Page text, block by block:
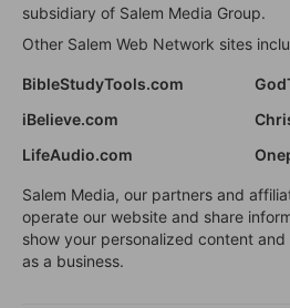
subsidiary of Salem Media Group.
Other Salem Web Network sites
BibleStudyTools.com
iBelieve.com
LifeAudio.com
Salem Media, our partners and
operate our website and share
show your personalized content
as a business.